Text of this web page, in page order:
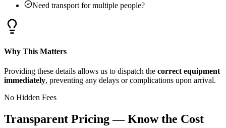
Need transport for multiple people?
Why This Matters
Providing these details allows us to dispatch the correct equipment
immediately, preventing any delays or complications upon arrival.
No Hidden Fees
Transparent Pricing — Know the Cost